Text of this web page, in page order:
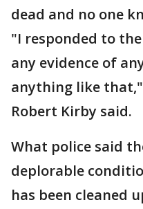
dead and no one
"I responded to
any evidence of
anything like that,"
Robert Kirby said.
What police said
deplorable
has been cleaned